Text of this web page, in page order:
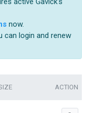
now.
can login and renew
ACTION